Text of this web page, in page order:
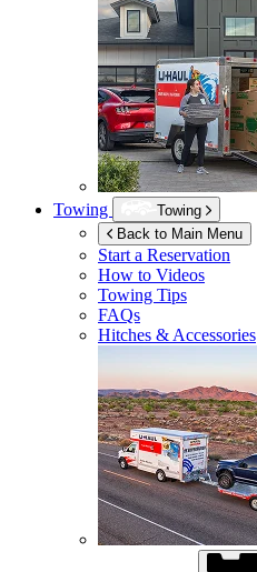
Towing
Towing
Back to Main Menu
Start a Reservation
How to Videos
Towing Tips
FAQs
Hitches & Accessories